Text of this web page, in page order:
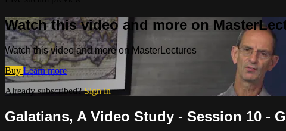
Watch this video and more on
Watch this video and more on MasterLectures
Buy Learn more
Already subscribed?Sign in
Galatians, A Video Study - Session 10 -